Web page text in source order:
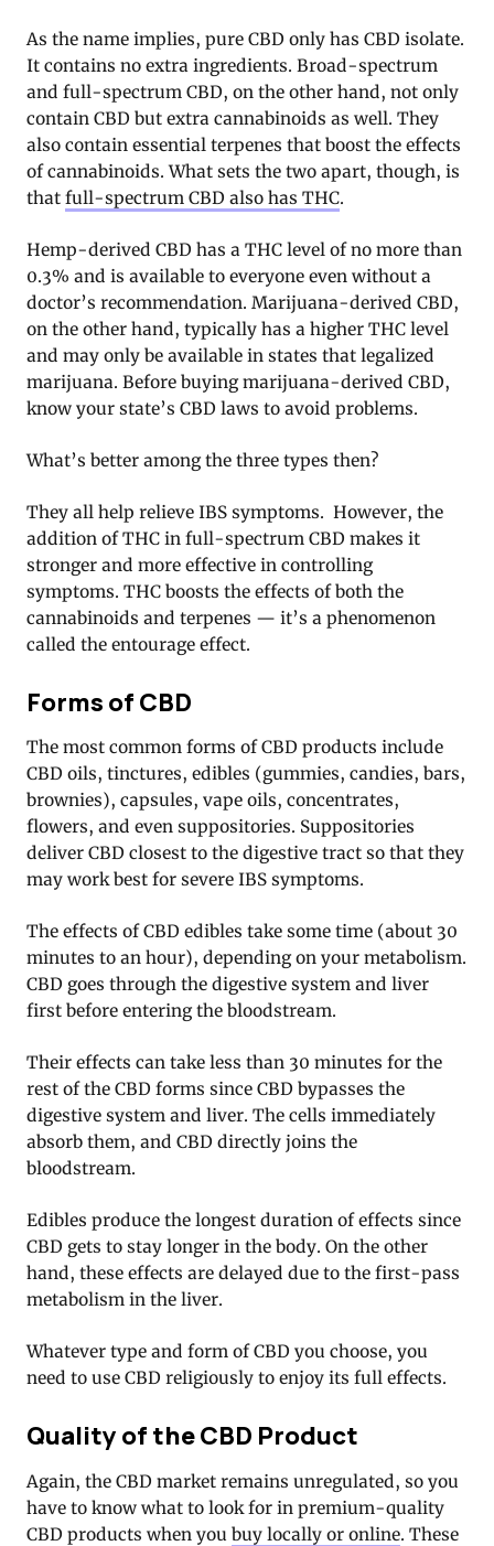
As the name implies, pure CBD only has CBD isolate.
It contains no extra ingredients. Broad-spectrum
and full-spectrum CBD, on the other hand, not only
contain CBD but extra cannabinoids as well. They
also contain essential terpenes that boost the effects
of cannabinoids. What sets the two apart, though, is
that full-spectrum CBD also has THC.
Hemp-derived CBD has a THC level of no more than
0.3% and is available to everyone even without a
doctor’s recommendation. Marijuana-derived CBD,
on the other hand, typically has a higher THC level
and may only be available in states that legalized
marijuana. Before buying marijuana-derived CBD,
know your state’s CBD laws to avoid problems.
What’s better among the three types then?
They all help relieve IBS symptoms. However, the
addition of THC in full-spectrum CBD makes it
stronger and more effective in controlling
symptoms. THC boosts the effects of both the
cannabinoids and terpenes — it’s a phenomenon
called the entourage effect.
Forms of CBD
The most common forms of CBD products include
CBD oils, tinctures, edibles (gummies, candies, bars,
brownies), capsules, vape oils, concentrates,
flowers, and even suppositories. Suppositories
deliver CBD closest to the digestive tract so that they
may work best for severe IBS symptoms.
The effects of CBD edibles take some time (about 30
minutes to an hour), depending on your metabolism.
CBD goes through the digestive system and liver
first before entering the bloodstream.
Their effects can take less than 30 minutes for the
rest of the CBD forms since CBD bypasses the
digestive system and liver. The cells immediately
absorb them, and CBD directly joins the
bloodstream.
Edibles produce the longest duration of effects since
CBD gets to stay longer in the body. On the other
hand, these effects are delayed due to the first-pass
metabolism in the liver.
Whatever type and form of CBD you choose, you
need to use CBD religiously to enjoy its full effects.
Quality of the CBD Product
Again, the CBD market remains unregulated, so you
have to know what to look for in premium-quality
CBD products when you buy locally or online. These